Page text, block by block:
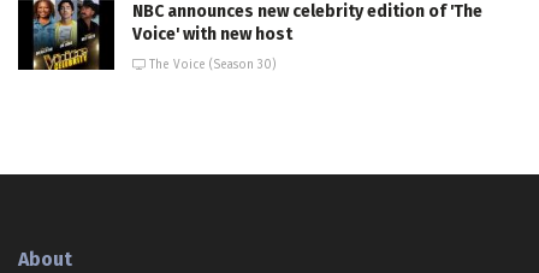
NBC announces new celebrity edition of 'The
Voice' with new host
The Voice (Season 30)
About